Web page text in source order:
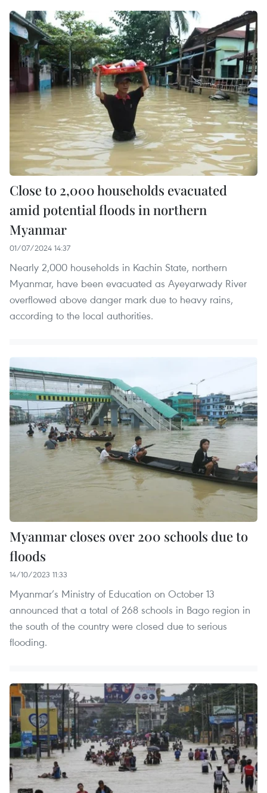
Close to 2,000 households evacuated
amid potential floods in northern
Myanmar
01/07/2024 14:37
Nearly 2,000 households in Kachin State, northern
Myanmar, have been evacuated as Ayeyarwady River
overflowed above danger mark due to heavy rains,
according to the local authorities.
Myanmar closes over 200 schools due to
floods
14/10/2023 11:33
Myanmar’s Ministry of Education on October 13
announced that a total of 268 schools in Bago region in
the south of the country were closed due to serious
flooding.